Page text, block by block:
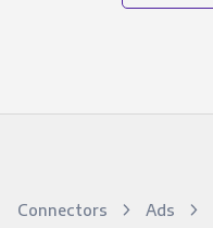
Connectors Ads